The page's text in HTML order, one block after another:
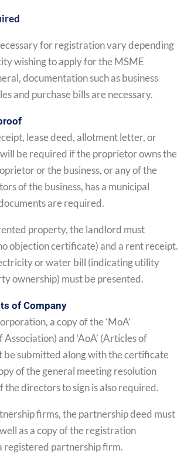
for registration vary depending
wishing to apply for the MSME
documentation such as business
and purchase bills are necessary.
lease deed, allotment letter, or
be required if the proprietor owns the
or the business, or any of the
of the business, has a municipal
are required.
property, the landlord must
objection certificate) and a rent receipt.
or water bill (indicating utility
ownership) must be presented.
of Company
a copy of the ‘MoA’
and ‘AoA’ (Articles of
be submitted along with the certificate
of the general meeting resolution
the directors to sign is also required.
firms, the partnership deed must
as a copy of the registration
registered partnership firm.